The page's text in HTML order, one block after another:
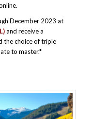
December 2023 at
and receive a
the choice of triple
to master.*